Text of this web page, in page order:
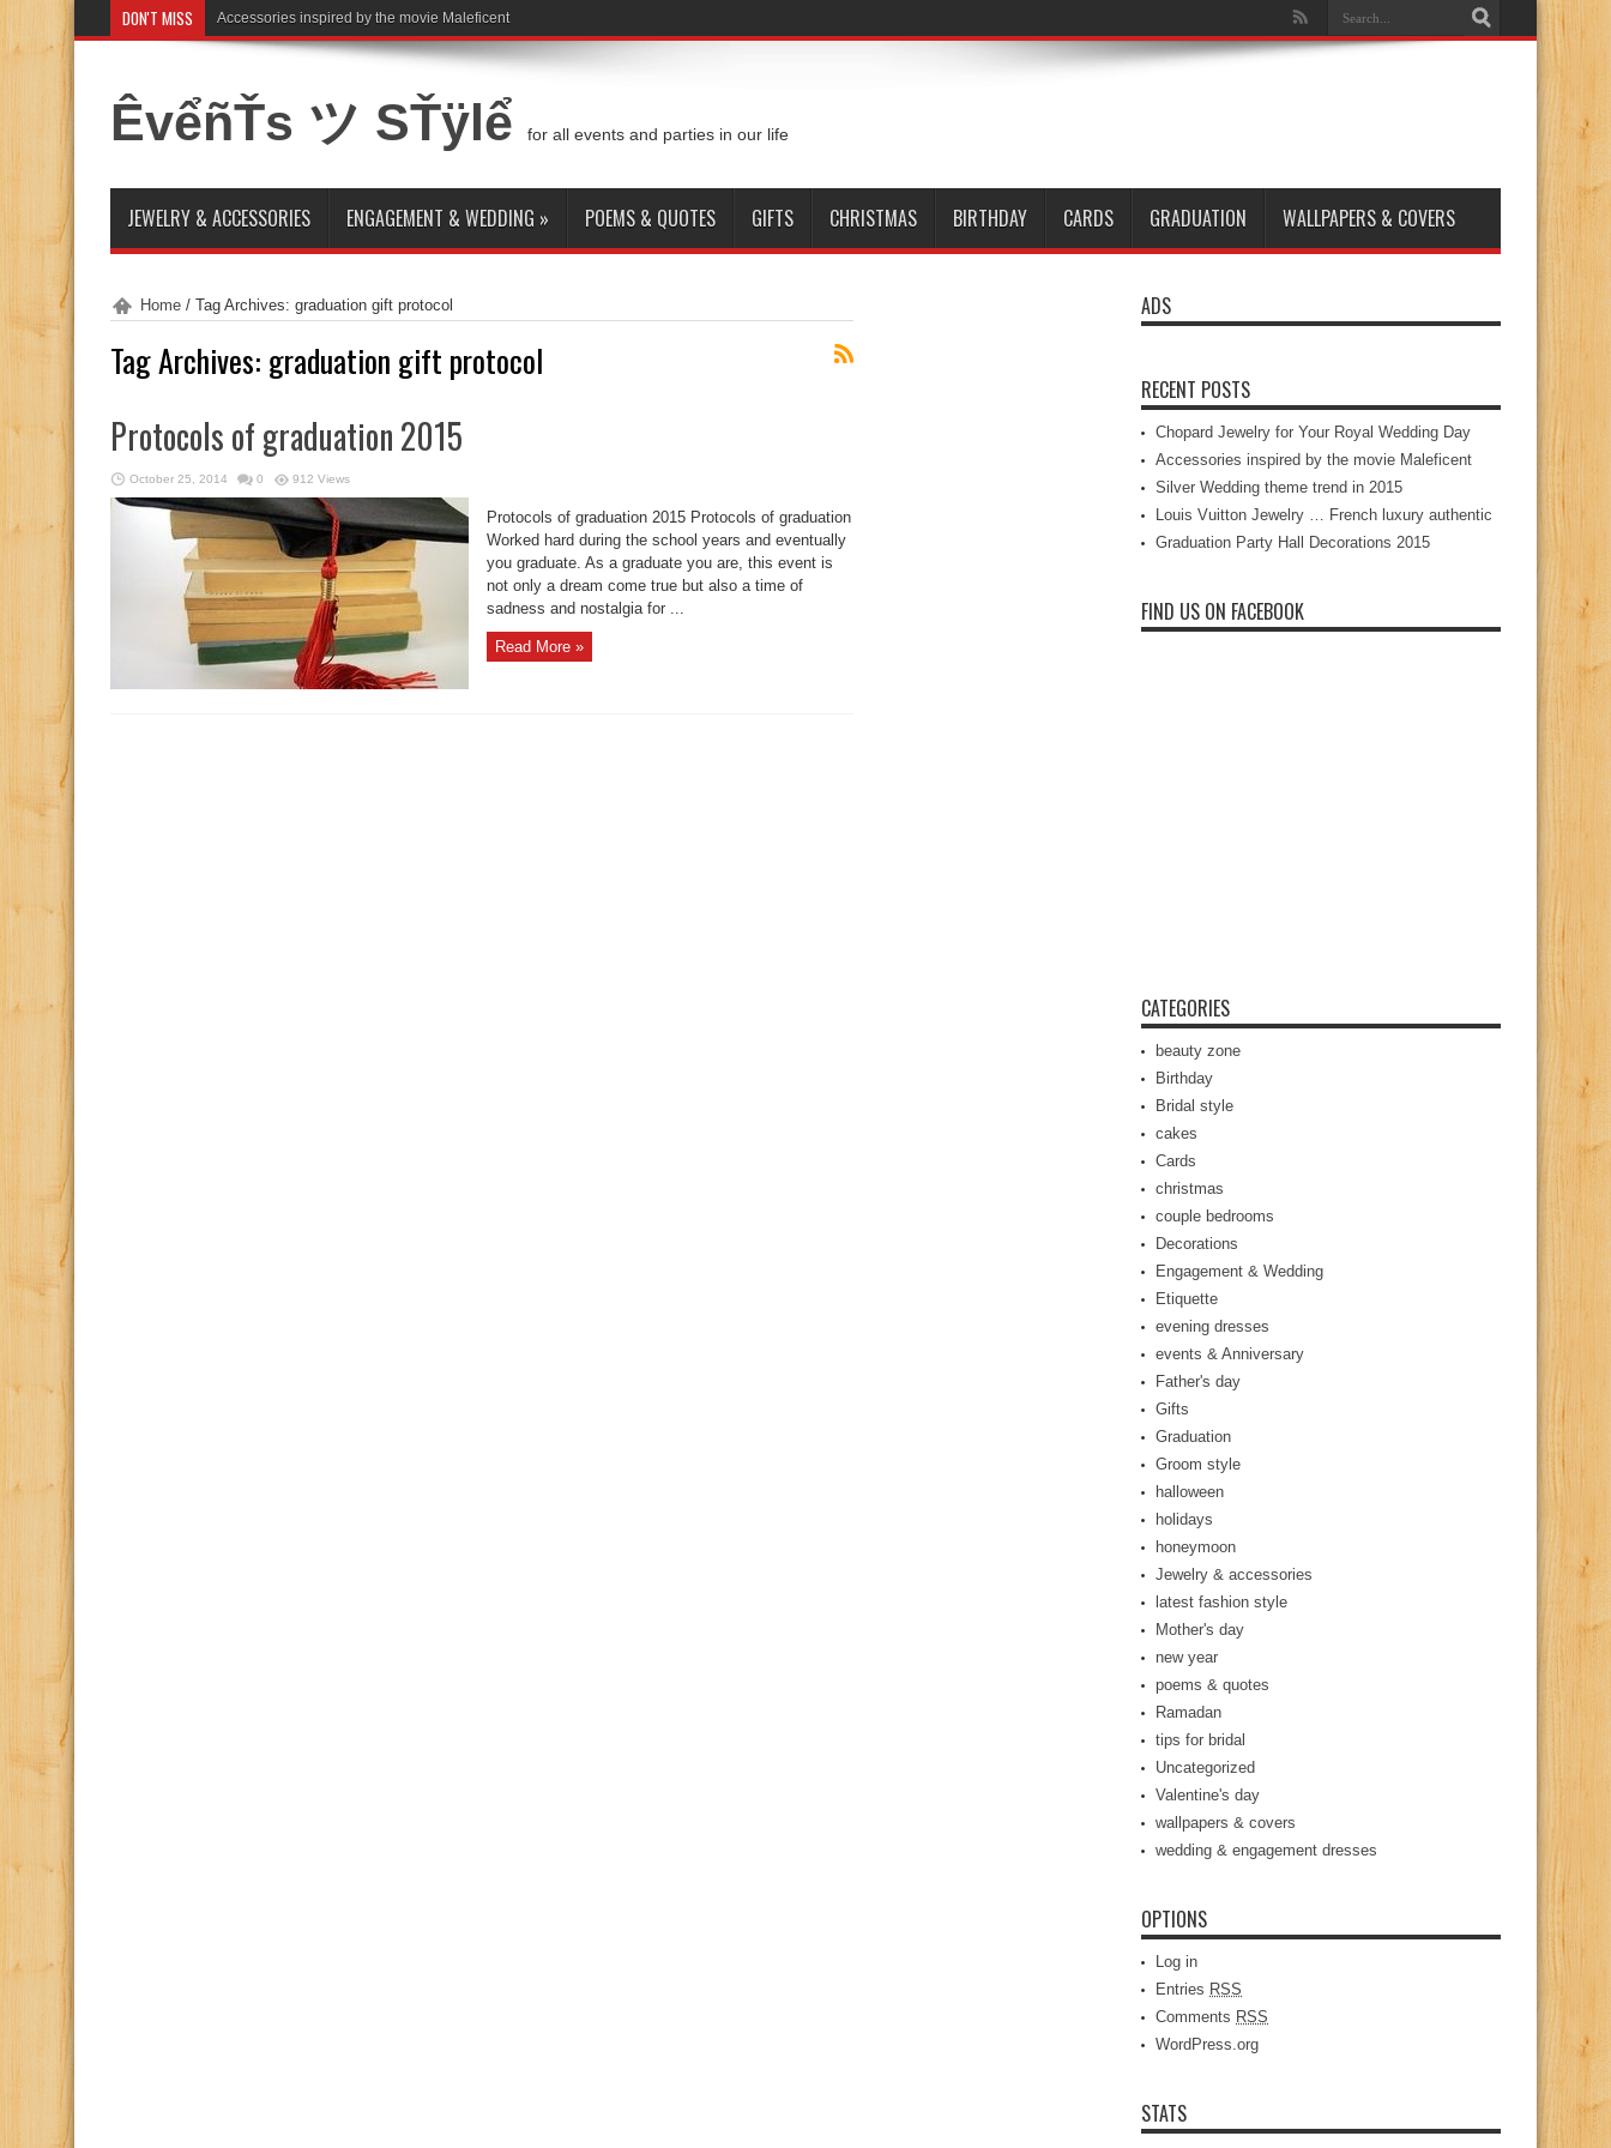
DON'T MISS Accessories inspired by the movie Maleficent
ÊvểñŤs ツ SŤÿlể for all events and parties in our life
JEWELRY & ACCESSORIES ENGAGEMENT & WEDDING » POEMS & QUOTES GIFTS CHRISTMAS BIRTHDAY CARDS GRADUATION WALLPAPERS & COVERS
Home / Tag Archives: graduation gift protocol
Tag Archives: graduation gift protocol
Protocols of graduation 2015
October 25, 2014 0 912 Views
Protocols of graduation 2015 Protocols of graduation
Worked hard during the school years and eventually
you graduate. As a graduate you are, this event is
not only a dream come true but also a time of
sadness and nostalgia for ...
Read More »
ADS
RECENT POSTS
Chopard Jewelry for Your Royal Wedding Day
Accessories inspired by the movie Maleficent
Silver Wedding theme trend in 2015
Louis Vuitton Jewelry … French luxury authentic
Graduation Party Hall Decorations 2015
FIND US ON FACEBOOK
CATEGORIES
beauty zone
Birthday
Bridal style
cakes
Cards
christmas
couple bedrooms
Decorations
Engagement & Wedding
Etiquette
evening dresses
events & Anniversary
Father's day
Gifts
Graduation
Groom style
halloween
holidays
honeymoon
Jewelry & accessories
latest fashion style
Mother's day
new year
poems & quotes
Ramadan
tips for bridal
Uncategorized
Valentine's day
wallpapers & covers
wedding & engagement dresses
OPTIONS
Log in
Entries RSS
Comments RSS
WordPress.org
STATS